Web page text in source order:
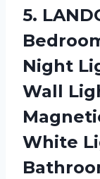
5.
Night
Wall
White